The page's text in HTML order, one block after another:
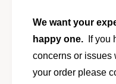
0
7
5
1
0
7
5
We want your
happy one. If you
concerns or issues
your order please